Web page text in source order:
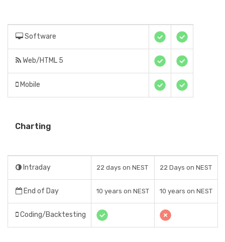
Software
Web/HTML 5
Mobile
Charting
Intraday 22 days on NEST 22 Days on NEST
End of Day 10 years on NEST 10 years on NEST
Coding/Backtesting